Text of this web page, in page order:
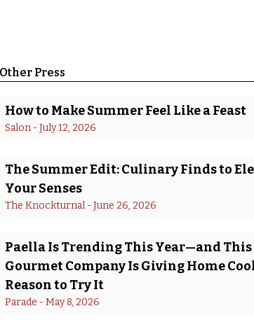
Other Press
How to Make Summer Feel Like a Feast
Salon - July 12, 2026
The Summer Edit: Culinary Finds to
Your Senses
The Knockturnal - June 26, 2026
Paella Is Trending This Year—and This
Gourmet Company Is Giving Home
Reason to Try It
Parade - May 8, 2026